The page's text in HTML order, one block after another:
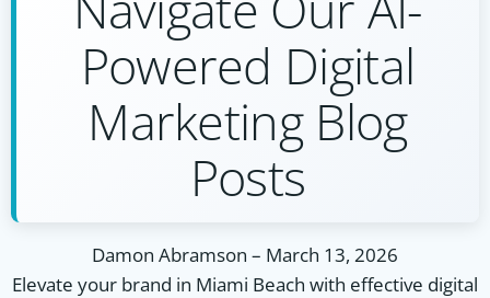
Powered Digital
Marketing Blog
Posts
Damon Abramson – March 13, 2026
Elevate your brand in Miami Beach with effective digital